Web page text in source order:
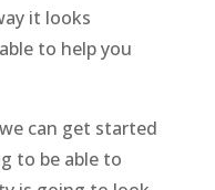
it looks
to help you
can get started
to be able to